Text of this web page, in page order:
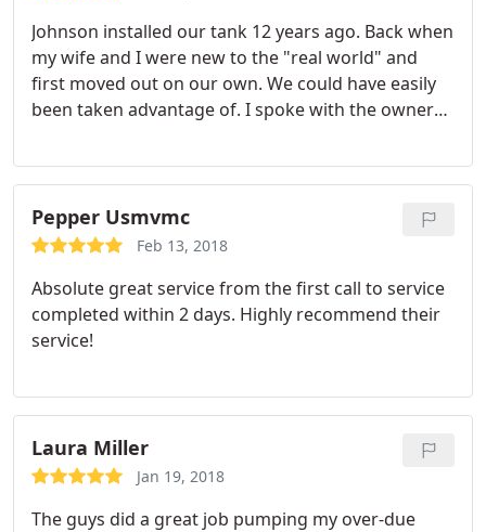
Johnson installed our tank 12 years ago. Back when
my wife and I were new to the "real world" and
first moved out on our own. We could have easily
been taken advantage of. I spoke with the owner
dealing with contractors that I still use to this day. I
just had them come out and clean our tank and
they did an awesome job. On time and very
courteous. These are good, honest, professional
Pepper Usmvmc
Feb 13, 2018
Absolute great service from the first call to service
completed within 2 days. Highly recommend their
service!
Laura Miller
Jan 19, 2018
The guys did a great job pumping my over-due